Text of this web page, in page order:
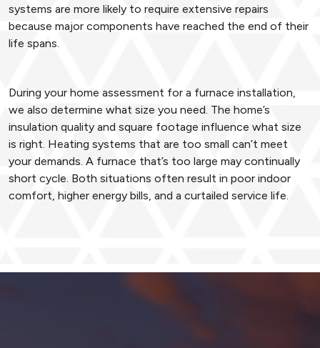
systems are more likely to require extensive repairs
because major components have reached the end of their
life spans.
During your home assessment for a furnace installation,
we also determine what size you need. The home’s
insulation quality and square footage influence what size
is right. Heating systems that are too small can’t meet
your demands. A furnace that’s too large may continually
short cycle. Both situations often result in poor indoor
comfort, higher energy bills, and a curtailed service life.